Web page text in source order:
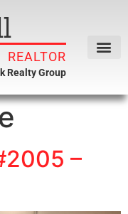
REALTOR
Realty Group
–